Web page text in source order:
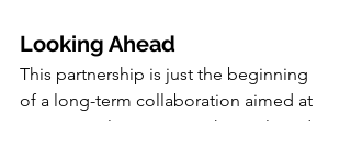
Looking Ahead
This partnership is just the beginning
of a long-term collaboration aimed at
continuously improving the tools and